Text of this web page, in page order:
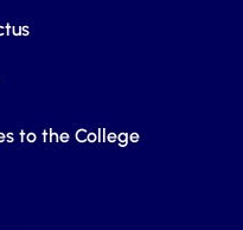
to the College